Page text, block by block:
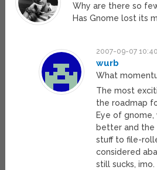
Why are there so
Has Gnome lost its
2007-09-07
wurb
What
The most
the roadmap
Eye of
better and
stuff to file-
considered
still sucks,